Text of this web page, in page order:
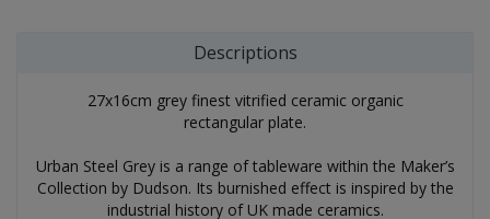
Descriptions
27x16cm grey finest vitrified ceramic organic
rectangular plate.
Urban Steel Grey is a range of tableware within the Maker’s
Collection by Dudson. Its burnished effect is inspired by the
industrial history of UK made ceramics.